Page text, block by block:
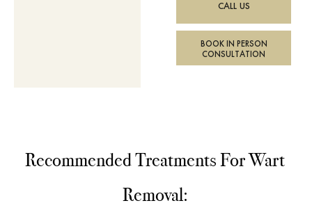
CALL US
BOOK IN PERSON
CONSULTATION
Recommended Treatments For Wart
Removal: